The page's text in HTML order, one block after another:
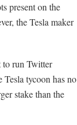
present on the
the Tesla maker
to run Twitter
tycoon has no
stake than the